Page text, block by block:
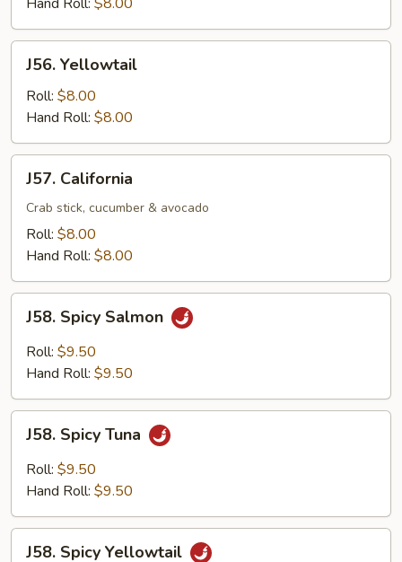
Yellowtail
J56. Yellowtail
Roll: $8.00
Hand Roll: $8.00
California
J57. California
Crab stick, cucumber & avocado
Roll: $8.00
Hand Roll: $8.00
Spicy
Salmon
J58. Spicy Salmon
Roll: $9.50
Hand Roll: $9.50
Spicy
Tuna
J58. Spicy Tuna
Roll: $9.50
Hand Roll: $9.50
J58. Spicy Yellowtail